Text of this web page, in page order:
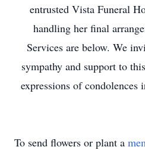
entrusted Vista Funeral
handling her final
Services are below. We
sympathy and support to
expressions of condolences
To send flowers or plant a